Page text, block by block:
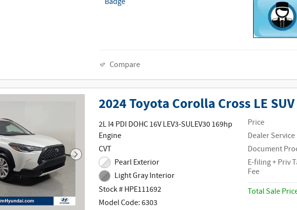
Compare
2024 Toyota Corolla Cross LE SUV
2L I4 PDI DOHC 16V LEV3-SULEV30 169hp
Engine
CVT
Pearl Exterior
Light Gray Interior
Stock # HPE111692
Model Code: 6303
Price
Dealer Service
Document
E-filing + Priv
Fee
Total Sale